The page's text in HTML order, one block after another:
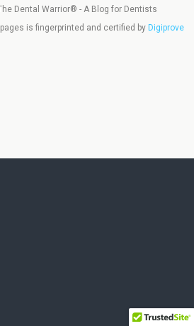
Dental Warrior® - A Blog for Dentists
is fingerprinted and certified by Digiprove